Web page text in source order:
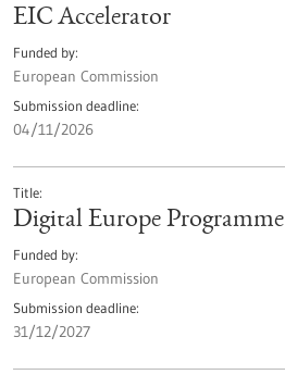
EIC Accelerator
Funded by
European Commission
Submission deadline
04/11/2026
Title
Digital Europe Programme
Funded by
European Commission
Submission deadline
31/12/2027